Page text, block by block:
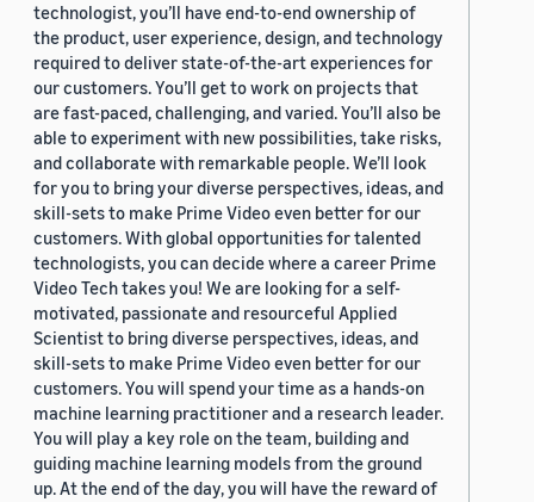
technologist, you’ll have end-to-end ownership of
the product, user experience, design, and technology
required to deliver state-of-the-art experiences for
our customers. You’ll get to work on projects that
are fast-paced, challenging, and varied. You’ll also be
able to experiment with new possibilities, take risks,
and collaborate with remarkable people. We’ll look
for you to bring your diverse perspectives, ideas, and
skill-sets to make Prime Video even better for our
customers. With global opportunities for talented
technologists, you can decide where a career Prime
Video Tech takes you! We are looking for a self-
motivated, passionate and resourceful Applied
Scientist to bring diverse perspectives, ideas, and
skill-sets to make Prime Video even better for our
customers. You will spend your time as a hands-on
machine learning practitioner and a research leader.
You will play a key role on the team, building and
guiding machine learning models from the ground
up. At the end of the day, you will have the reward of